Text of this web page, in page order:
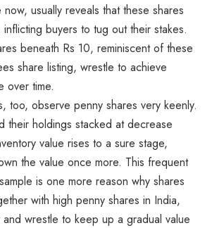
usually reveals that these shares
buyers to tug out their stakes.
beneath Rs 10, reminiscent of these
share listing, wrestle to achieve
over time.
too, observe penny shares very keenly.
their holdings stacked at decrease
value rises to a sure stage,
the value once more. This frequent
is one more reason why shares
with high penny shares in India,
wrestle to keep up a gradual value